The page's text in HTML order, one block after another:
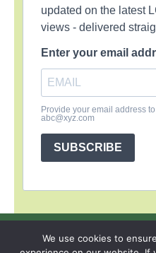
updated on the latest
views - delivered
Enter your email
Provide your email address
abc@xyz.com
SUBSCRIBE
SIGN UP PRIVACY
Copyright ©
We use cookies to